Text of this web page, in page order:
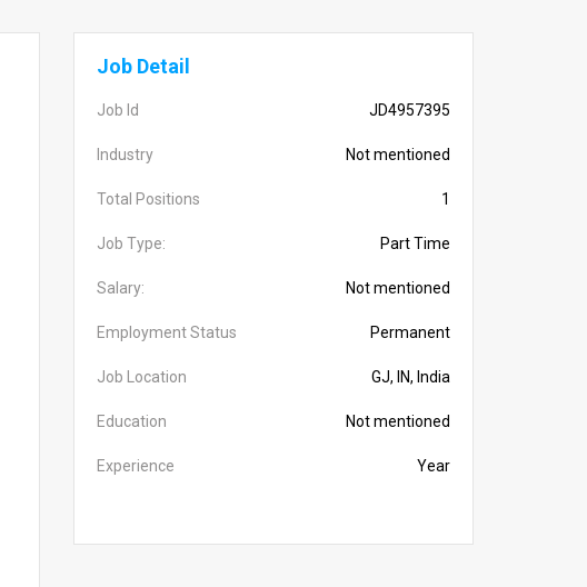
Job Detail
Job Id JD4957395
Industry Not mentioned
Total Positions 1
Job Type: Part Time
Salary: Not mentioned
Employment Status Permanent
Job Location GJ, IN, India
Education Not mentioned
Experience Year